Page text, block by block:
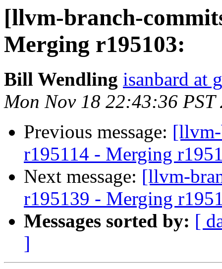
[llvm-branch-
Merging r195103:
Bill Wendling isanbard at
Mon Nov 18 22:43:36 PST
Previous message:
r195114 - Merging
Next message: [llvm-
r195139 - Merging
Messages sorted by: [
]